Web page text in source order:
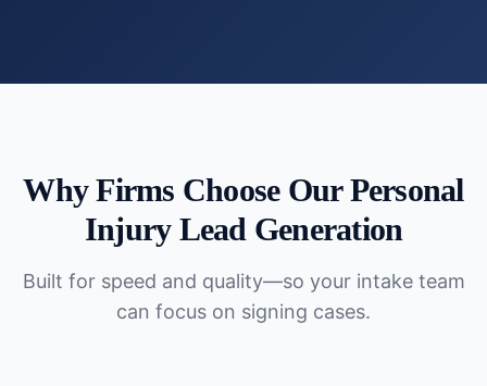
Why Firms Choose OurPersonal
InjuryLead Generation
Built for speed and quality—so your intake team
can focus on signing cases.